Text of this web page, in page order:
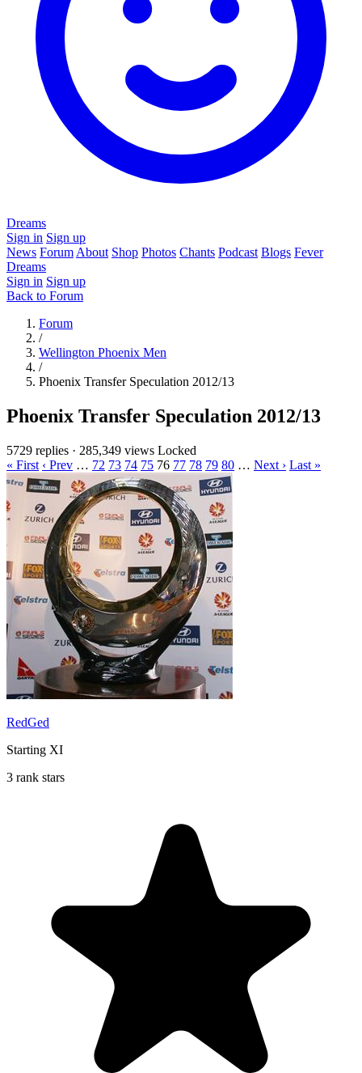
Dreams
Sign in Sign up
News Forum About Shop Photos Chants Podcast Blogs Fever
Dreams
Sign in Sign up
Back to Forum
Forum
/
Wellington Phoenix Men
/
Phoenix Transfer Speculation 2012/13
Phoenix Transfer Speculation 2012/13
5729 replies · 285,349 views Locked
« First ‹ Prev … 72 73 74 75 76 77 78 79 80 … Next › Last »
RedGed
Starting XI
3 rank stars